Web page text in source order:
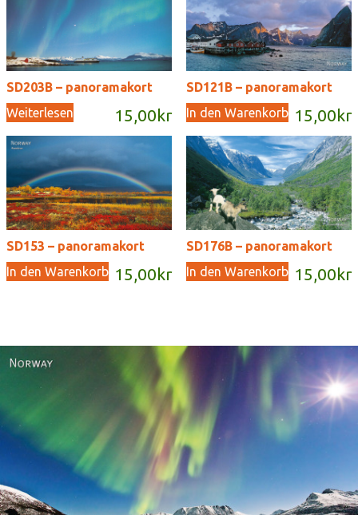
SD203B – panoramakort
15,00 kr
Weiterlesen
SD121B – panoramakort
15,00 kr
In den Warenkorb
SD153 – panoramakort
15,00 kr
In den Warenkorb
SD176B – panoramakort
15,00 kr
In den Warenkorb
Norway